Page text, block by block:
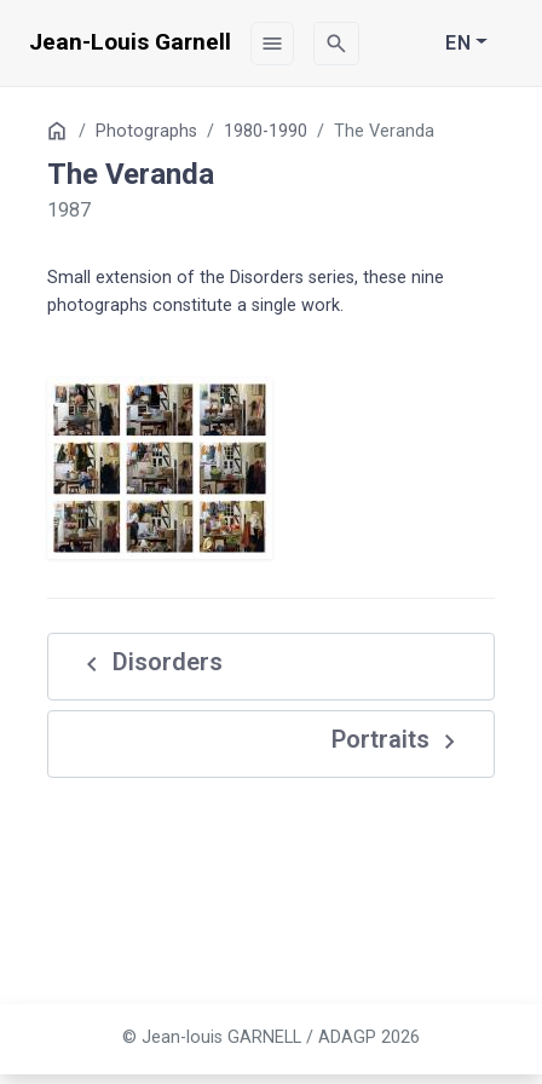
Jean-Louis Garnell menu search EN
Home Photographs 1980-1990 The Veranda
Table
Contents
The Veranda
1987
Small extension of the Disorders series, these nine
photographs constitute a single work.
navigate_before Disorders
Portraits navigate_next
© Jean-louis GARNELL / ADAGP 2026